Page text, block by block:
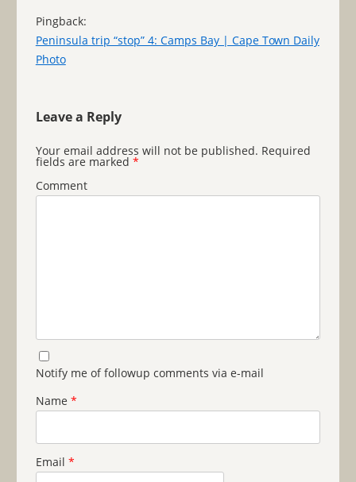
Pingback:
Peninsula trip “stop” 4: Camps Bay | Cape Town Daily
Photo
Leave a Reply
Your email address will not be published. Required
fields are marked *
Comment
Notify me of followup comments via e-mail
Name *
Email *